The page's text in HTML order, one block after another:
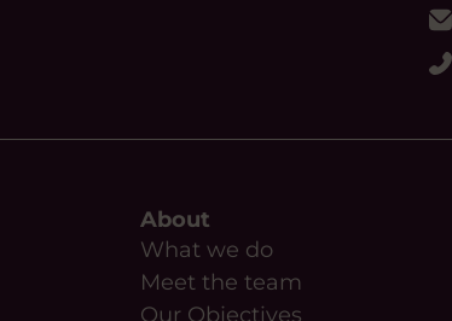
About
What we do
Meet the team
Our Objectives